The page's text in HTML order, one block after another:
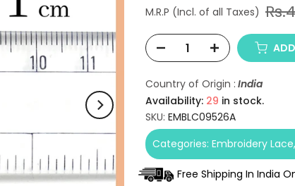
Country of Origin : India
Availability: 29 in stock.
SKU: EMBLC09526A
Categories: Embroidery Lace
Free Shipping In India